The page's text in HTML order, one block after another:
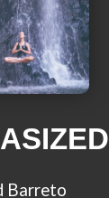
Barreto